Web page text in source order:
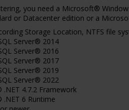
you need a Microsoft®
or Datacenter edition or a
Storage Location, NTFS file
Server® 2014
Server® 2016
Server® 2017
Server® 2019
Server® 2022
4.7.2 Framework
6 Runtime